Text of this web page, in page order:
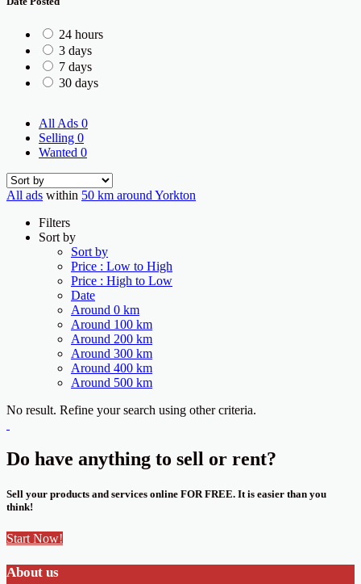
24 hours
3 days
7 days
30 days
All Ads 0
Selling 0
Wanted 0
All ads within 50 km around Yorkton
Filters
Sort by
Sort by
Price : Low to High
Price : High to Low
Date
Around 0 km
Around 100 km
Around 200 km
Around 300 km
Around 400 km
Around 500 km
No result. Refine your search using other criteria.
Do have anything to sell or rent?
Sell your products and services online FOR FREE. It is easier than you
think!
Start Now!
About us